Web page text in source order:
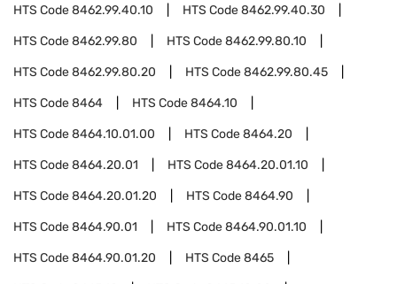
HTS Code8462.99.40.10 HTS Code8462.99.40.30
HTS Code8462.99.80 HTS Code8462.99.80.10
HTS Code8462.99.80.20 HTS Code8462.99.80.45
HTS Code8464 HTS Code8464.10
HTS Code8464.10.01.00 HTS Code8464.20
HTS Code8464.20.01 HTS Code8464.20.01.10
HTS Code8464.20.01.20 HTS Code8464.90
HTS Code8464.90.01 HTS Code8464.90.01.10
HTS Code8464.90.01.20 HTS Code8465